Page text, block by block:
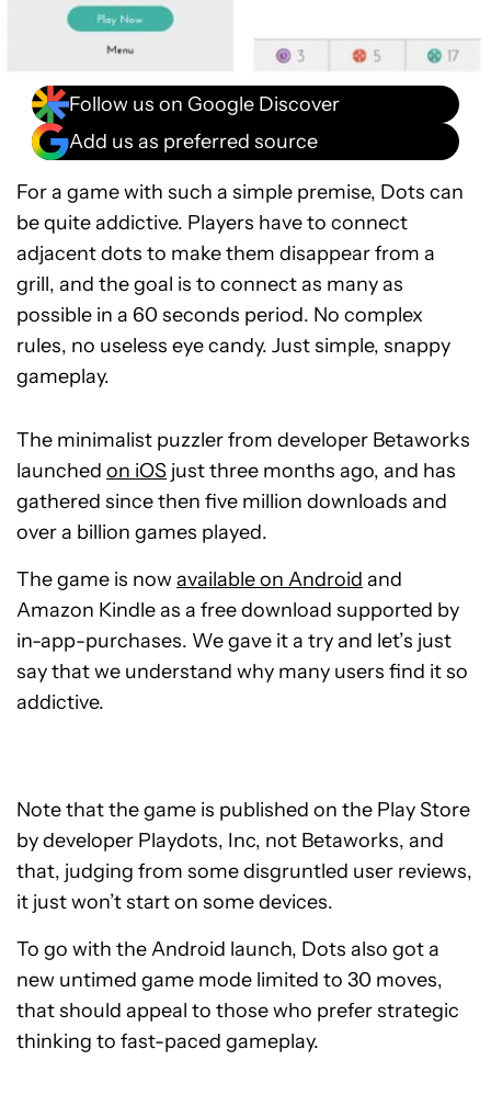
Follow us on Google Discover
Add us as preferred source
For a game with such a simple premise, Dots can
be quite addictive. Players have to connect
adjacent dots to make them disappear from a
grill, and the goal is to connect as many as
possible in a 60 seconds period. No complex
rules, no useless eye candy. Just simple, snappy
gameplay.
The minimalist puzzler from developer Betaworks
launched on iOS just three months ago, and has
gathered since then five million downloads and
over a billion games played.
The game is nowavailable on Android and
Amazon Kindle as a free download supported by
in-app-purchases. We gave it a try and let’s just
say that we understand why many users find it so
addictive.
Note that the game is published on the Play Store
by developer Playdots, Inc, not Betaworks, and
that, judging from some disgruntled user reviews,
it just won’t start on some devices.
To go with the Android launch, Dots also got a
new untimed game mode limited to 30 moves,
that should appeal to those who prefer strategic
thinking to fast-paced gameplay.